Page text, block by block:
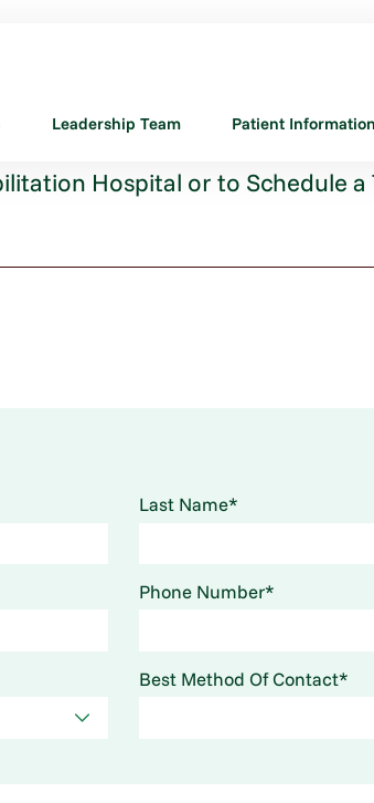
Leadership Team Patient Information
Hospital or to Schedule
Last Name*
Phone Number*
Best Method Of Contact*